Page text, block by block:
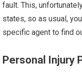
fault. This,
states, so as usual,
specific agent to find
Personal Injury